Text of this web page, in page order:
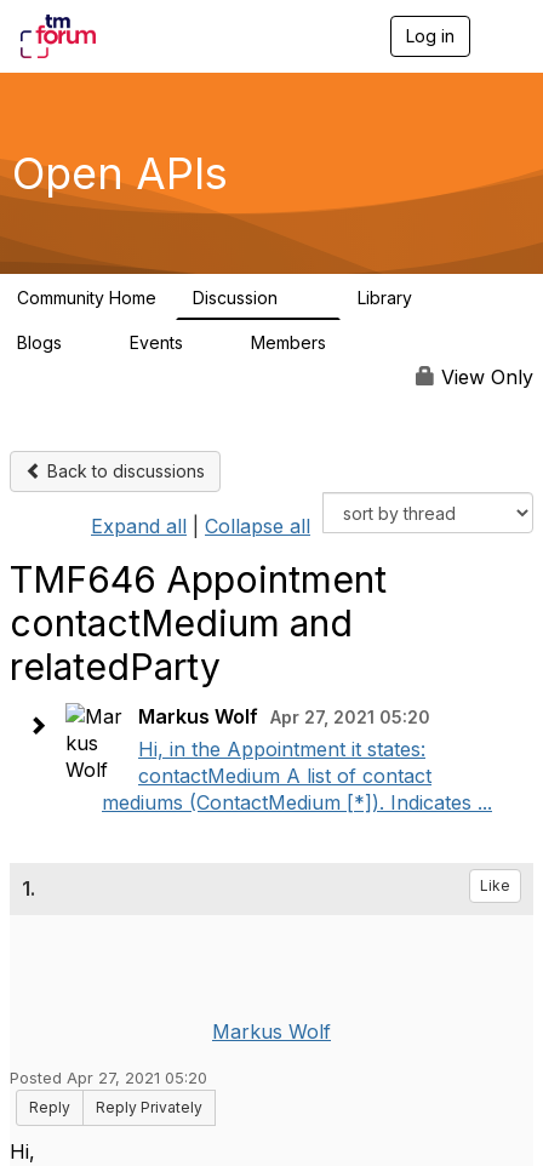
Log in
g
a
Open APIs
Community Home Discussion Library
Blogs Events Members
View Only
Back to discussions
Expand all Collapse all
TMF646 Appointment
contactMedium and
relatedParty
Markus Wolf Apr 27, 2021 05:20
Hi, in the Appointment it states:
contactMedium A list of contact
mediums (ContactMedium [*]). Indicates ...
1. Like
Markus Wolf
Posted Apr 27, 2021 05:20
Reply
Reply Privately
Hi,